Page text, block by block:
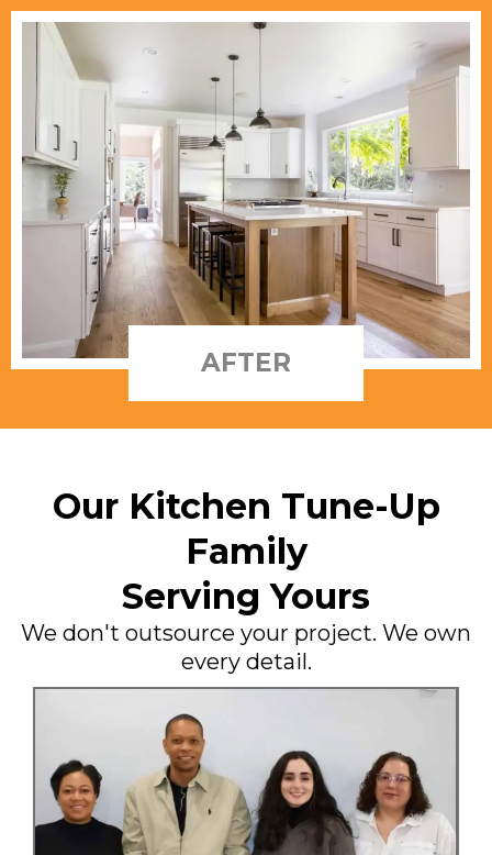
AFTER
Our Kitchen Tune-Up
Family
Serving Yours
We don't outsource your project. We own
every detail.